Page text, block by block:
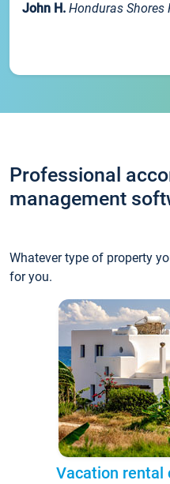
John H. Honduras Shores
Professional
management
Whatever type of property
for you.
Vacation rental